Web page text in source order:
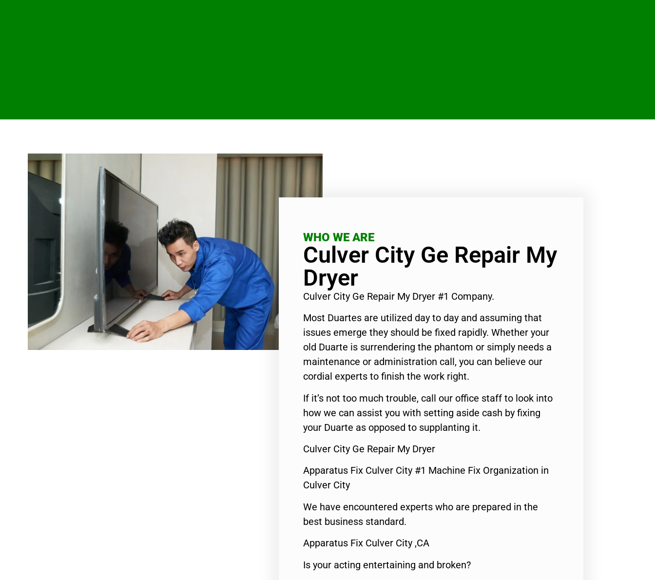
WHO WE ARE
Culver City Ge Repair My
Dryer
Culver City Ge Repair My Dryer #1 Company.
Most Duartes are utilized day to day and assuming that
issues emerge they should be fixed rapidly. Whether your
old Duarte is surrendering the phantom or simply needs a
maintenance or administration call, you can believe our
cordial experts to finish the work right.
If it’s not too much trouble, call our office staff to look into
how we can assist you with setting aside cash by fixing
your Duarte as opposed to supplanting it.
Culver City Ge Repair My Dryer
Apparatus Fix Culver City #1 Machine Fix Organization in
Culver City
We have encountered experts who are prepared in the
best business standard.
Apparatus Fix Culver City ,CA
Is your acting entertaining and broken?